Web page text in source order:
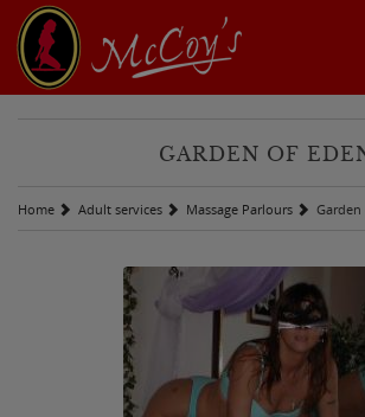
GARDEN OF
Home Adult services Massage Parlours Garden